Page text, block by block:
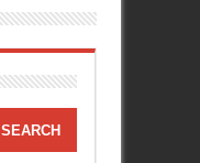
SEARCH